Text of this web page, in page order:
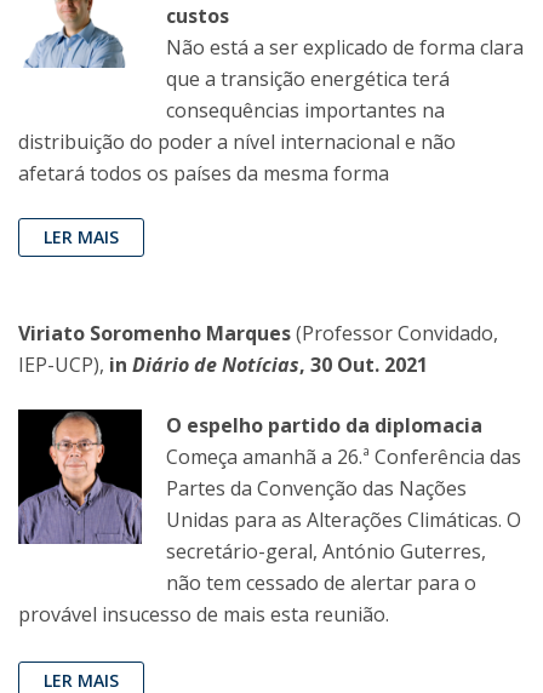
custos
Não está a ser explicado de forma clara
que a transição energética terá
consequências importantes na
distribuição do poder a nível internacional e não
afetará todos os países da mesma forma
LER MAIS
Viriato Soromenho Marques(Professor Convidado,
IEP-UCP), in Diário de Notícias, 30 Out. 2021
O espelho partido da diplomacia
Começa amanhã a 26.ª Conferência das
Partes da Convenção das Nações
Unidas para as Alterações Climáticas. O
secretário-geral, António Guterres,
não tem cessado de alertar para o
provável insucesso de mais esta reunião.
LER MAIS